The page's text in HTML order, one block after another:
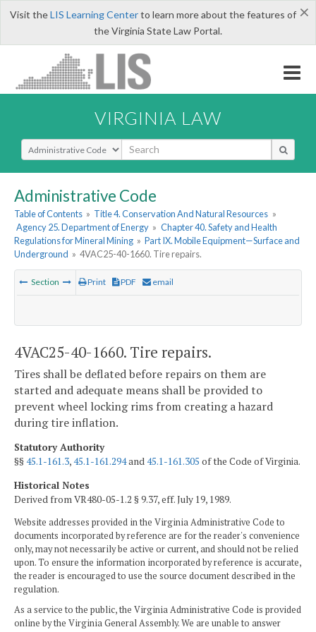
×
Visit theLIS Learning Centerto learn more about the features of
the Virginia State Law Portal.
VIRGINIA LAW
Select Search Type
Administrative Code
Table of Contents » Title 4. Conservation And Natural Resources »
Agency 25. Department of Energy » Chapter 40. Safety and Health
Regulations for Mineral Mining » Part IX. Mobile Equipment—Surface and
Underground » 4VAC25-40-1660. Tire repairs.
Section Print PDF email
4VAC25-40-1660. Tire repairs.
Tires shall be deflated before repairs on them are
started and adequate means shall be provided to
prevent wheel locking rims from creating a hazard
during tire inflation.
Statutory Authority
§§45.1-161.3,45.1-161.294and45.1-161.305 of the Code of Virginia.
Historical Notes
Derived from VR480-05-1.2 § 9.37, eff. July 19, 1989.
Website addresses provided in the Virginia Administrative Code to
documents incorporated by reference are for the reader's convenience
only, may not necessarily be active or current, and should not be relied
upon. To ensure the information incorporated by reference is accurate,
the reader is encouraged to use the source document described in the
regulation.
As a service to the public, the Virginia Administrative Code is provided
online by the Virginia General Assembly. We are unable to answer